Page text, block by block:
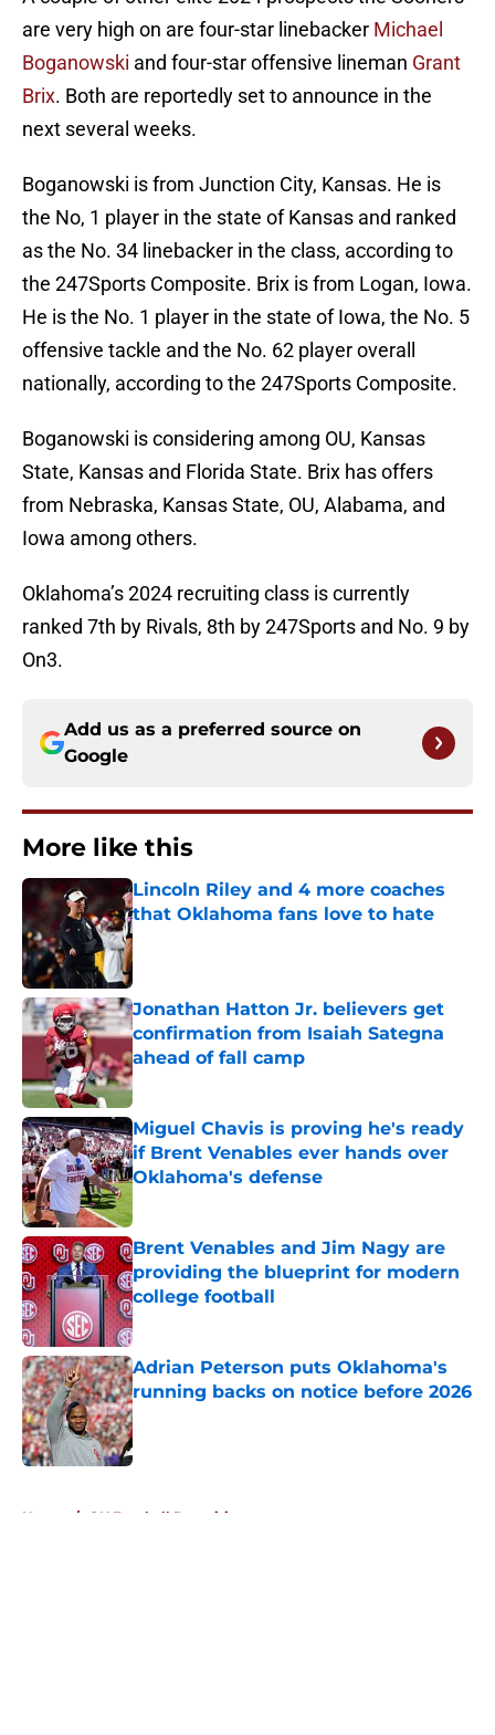
are very high on are four-star linebacker Michael
Boganowski and four-star offensive lineman Grant
Brix. Both are reportedly set to announce in the
next several weeks.
Boganowski is from Junction City, Kansas. He is
the No, 1 player in the state of Kansas and ranked
as the No. 34 linebacker in the class, according to
the 247Sports Composite. Brix is from Logan, Iowa.
He is the No. 1 player in the state of Iowa, the No. 5
offensive tackle and the No. 62 player overall
nationally, according to the 247Sports Composite.
Boganowski is considering among OU, Kansas
State, Kansas and Florida State. Brix has offers
from Nebraska, Kansas State, OU, Alabama, and
Iowa among others.
Oklahoma’s 2024 recruiting class is currently
ranked 7th by Rivals, 8th by 247Sports and No. 9 by
On3.
Add us as a preferred source on
Google
More like this
Lincoln Riley and 4 more coaches
that Oklahoma fans love to hate
Published by on Invalid Date
Jonathan Hatton Jr. believers get
confirmation from Isaiah Sategna
ahead of fall camp
Published by on Invalid Date
Miguel Chavis is proving he's ready
if Brent Venables ever hands over
Oklahoma's defense
Brent Venables and Jim Nagy are
providing the blueprint for modern
college football
Published by on Invalid Date
Adrian Peterson puts Oklahoma's
running backs on notice before 2026
Published by on Invalid Date
Home / OU Football Recruiting